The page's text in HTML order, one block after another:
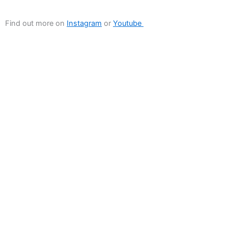
Find out more on Instagram or Youtube